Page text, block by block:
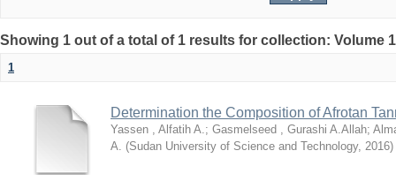
Showing 1 out of a total of 1 results for collection: Volume
1
Determination the Composition of Afrotan
Yassen , Alfatih A.; Gasmelseed , Gurashi A.Allah;
A. (Sudan University of Science and Technology, 2016)